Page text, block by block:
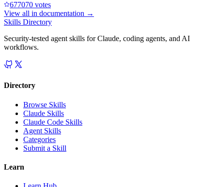
677070 votes
View all in documentation →
Skills Directory
Security-tested agent skills for Claude, coding agents, and AI
workflows.
Directory
Browse Skills
Claude Skills
Claude Code Skills
Agent Skills
Categories
Submit a Skill
Learn